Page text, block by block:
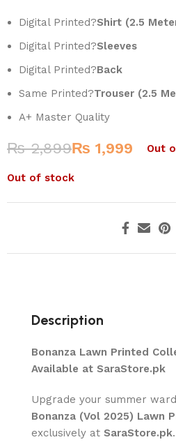
Digital Printed?Shirt (2.5
Digital Printed?Sleeves
Digital Printed?Back
Same Printed?Trouser (2.5
A+ Master Quality
₨2,899₨ 1,999 Out
Out of stock
Description
Bonanza Lawn Printed
Available at SaraStore.pk
Upgrade your summer
Bonanza (Vol 2025) Lawn
exclusively at SaraStore.pk